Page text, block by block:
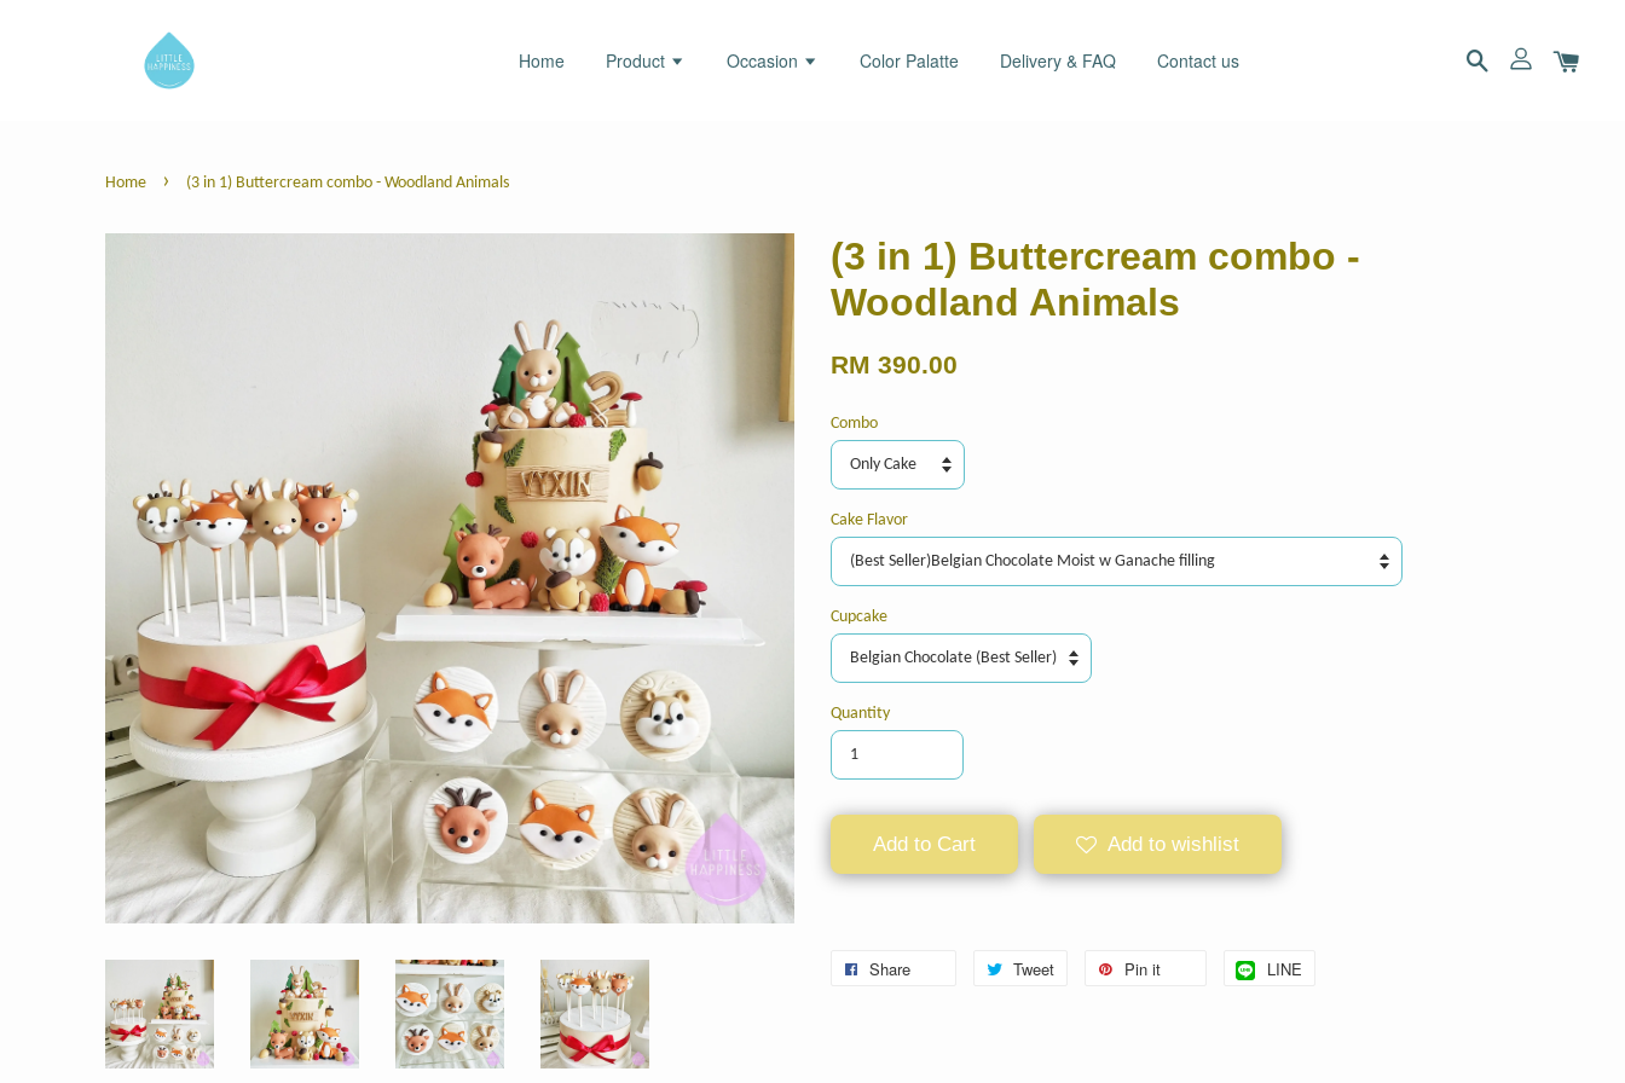
Home Product Occasion Color Palatte Delivery & FAQ Contact us
Home › (3 in 1) Buttercream combo - Woodland Animals
(3 in 1) Buttercream combo -
Woodland Animals
RM 390.00
Combo
Cake Flavor
Cupcake
Quantity
Add to Cart Add to wishlist
Share Tweet Pin it LINE